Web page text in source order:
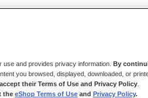
and provides privacy information. By
you browsed, displayed, downloaded, or
their Terms of Use and Privacy Policy
the eShop Terms of Use and Privacy Policy.